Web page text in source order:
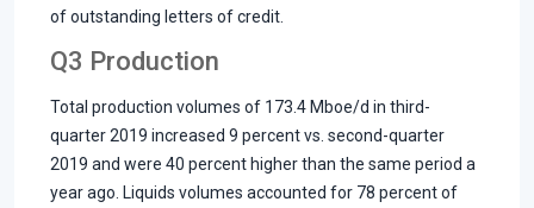
of outstanding letters of credit.
Q3 Production
Total production volumes of 173.4 Mboe/d in third-
quarter 2019 increased 9 percent vs. second-quarter
2019 and were 40 percent higher than the same period a
year ago. Liquids volumes accounted for 78 percent of